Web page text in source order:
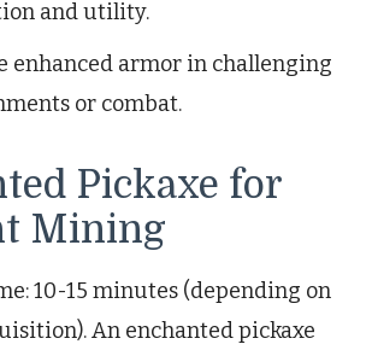
and utility.
enhanced armor in challenging
or combat.
Pickaxe for
Mining
10-15 minutes (depending on
An enchanted pickaxe